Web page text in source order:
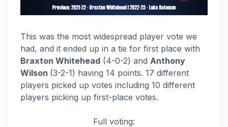
This was the most widespread player vote we
had, and it ended up in a tie for first place with
Braxton Whitehead (4-0-2) and Anthony
Wilson (3-2-1) having 14 points. 17 different
players picked up votes including 10 different
players picking up first-place votes.
Full voting: